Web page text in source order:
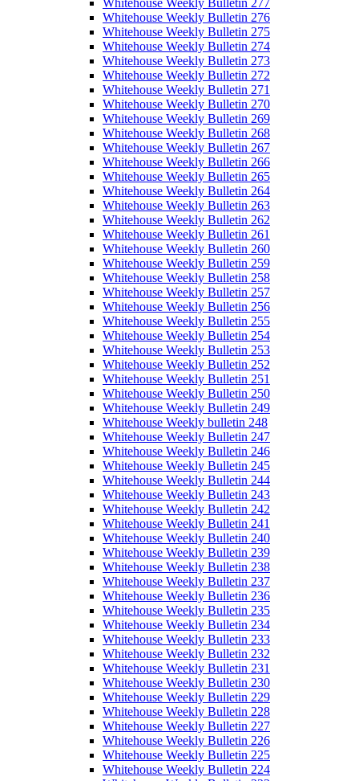
Whitehouse Weekly Bulletin 276
Whitehouse Weekly Bulletin 275
Whitehouse Weekly Bulletin 274
Whitehouse Weekly Bulletin 273
Whitehouse Weekly Bulletin 272
Whitehouse Weekly Bulletin 271
Whitehouse Weekly Bulletin 270
Whitehouse Weekly Bulletin 269
Whitehouse Weekly Bulletin 268
Whitehouse Weekly Bulletin 267
Whitehouse Weekly Bulletin 266
Whitehouse Weekly Bulletin 265
Whitehouse Weekly Bulletin 264
Whitehouse Weekly Bulletin 263
Whitehouse Weekly Bulletin 262
Whitehouse Weekly Bulletin 261
Whitehouse Weekly Bulletin 260
Whitehouse Weekly Bulletin 259
Whitehouse Weekly Bulletin 258
Whitehouse Weekly Bulletin 257
Whitehouse Weekly Bulletin 256
Whitehouse Weekly Bulletin 255
Whitehouse Weekly Bulletin 254
Whitehouse Weekly Bulletin 253
Whitehouse Weekly Bulletin 252
Whitehouse Weekly Bulletin 251
Whitehouse Weekly Bulletin 250
Whitehouse Weekly Bulletin 249
Whitehouse Weekly bulletin 248
Whitehouse Weekly Bulletin 247
Whitehouse Weekly Bulletin 246
Whitehouse Weekly Bulletin 245
Whitehouse Weekly Bulletin 244
Whitehouse Weekly Bulletin 243
Whitehouse Weekly Bulletin 242
Whitehouse Weekly Bulletin 241
Whitehouse Weekly Bulletin 240
Whitehouse Weekly Bulletin 239
Whitehouse Weekly Bulletin 238
Whitehouse Weekly Bulletin 237
Whitehouse Weekly Bulletin 236
Whitehouse Weekly Bulletin 235
Whitehouse Weekly Bulletin 234
Whitehouse Weekly Bulletin 233
Whitehouse Weekly Bulletin 232
Whitehouse Weekly Bulletin 231
Whitehouse Weekly Bulletin 230
Whitehouse Weekly Bulletin 229
Whitehouse Weekly Bulletin 228
Whitehouse Weekly Bulletin 227
Whitehouse Weekly Bulletin 226
Whitehouse Weekly Bulletin 225
Whitehouse Weekly Bulletin 224